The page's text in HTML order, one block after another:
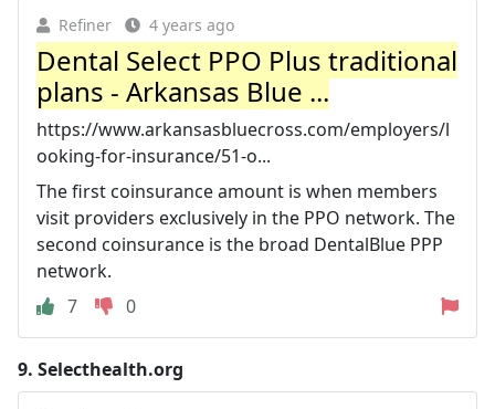
Refiner 4 years ago
Dental Select PPO Plus traditional
plans - Arkansas Blue ...
https://www.arkansasbluecross.com/employers/l
ooking-for-insurance/51-o...
The first coinsurance amount is when members
visit providers exclusively in the PPO network. The
second coinsurance is the broad DentalBlue PPP
network.
7
0
9. Selecthealth.org